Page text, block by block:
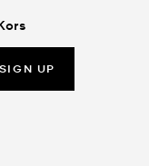
SIGN UP